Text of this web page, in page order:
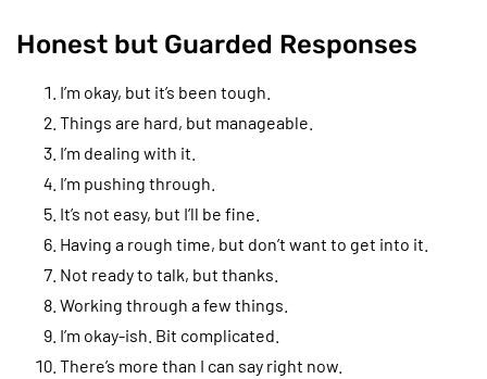
Honest but Guarded Responses
I’m okay, but it’s been tough.
Things are hard, but manageable.
I’m dealing with it.
I’m pushing through.
It’s not easy, but I’ll be fine.
Having a rough time, but don’t want to get into it.
Not ready to talk, but thanks.
Working through a few things.
I’m okay-ish. Bit complicated.
There’s more than I can say right now.